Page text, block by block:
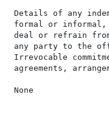
Details of any
formal or informal,
deal or refrain
any party to the
Irrevocable
agreements,
None